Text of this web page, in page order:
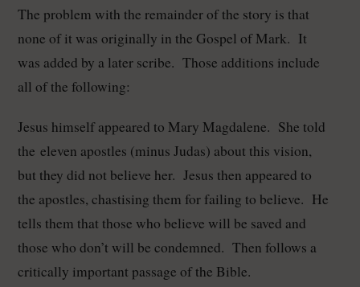
The problem with the remainder of the story is that
none of it was originally in the Gospel of Mark. It
was added by a later scribe. Those additions include
all of the following:
Jesus himself appeared to Mary Magdalene. She told
the eleven apostles (minus Judas) about this vision,
but they did not believe her. Jesus then appeared to
the apostles, chastising them for failing to believe. He
tells them that those who believe will be saved and
those who don’t will be condemned. Then follows a
critically important passage of the Bible.